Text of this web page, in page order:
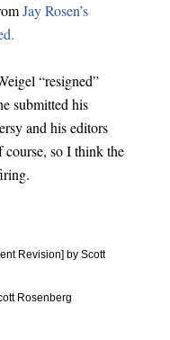
Jay Rosen’s
“resigned”
submitted his
and his editors
course, so I think the
Revision] by Scott
Rosenberg